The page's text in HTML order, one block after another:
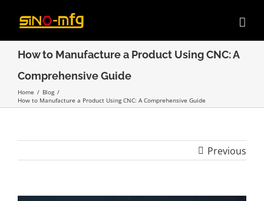
content
How to Manufacture a Product Using CNC: A
Comprehensive Guide
Home / Blog /
How to Manufacture a Product Using CNC: A Comprehensive Guide
Previous